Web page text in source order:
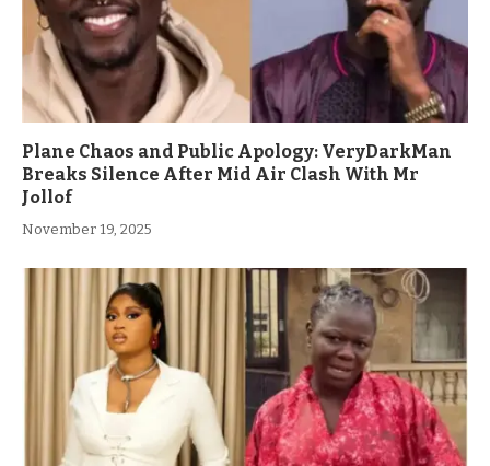
Plane Chaos and Public Apology: VeryDarkMan
Breaks Silence After Mid Air Clash With Mr
Jollof
November 19, 2025